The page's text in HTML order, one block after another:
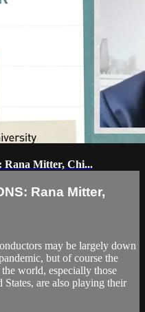
Mitter, Chi...
Rana Mitter,
may be largely down
but of course the
world, especially those
are also playing their